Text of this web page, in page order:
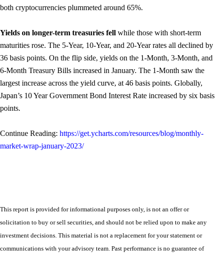
both cryptocurrencies plummeted around 65%.
Yields on longer-term treasuries fell while those with short-term
maturities rose. The 5-Year, 10-Year, and 20-Year rates all declined by
36 basis points. On the flip side, yields on the 1-Month, 3-Month, and
6-Month Treasury Bills increased in January. The 1-Month saw the
largest increase across the yield curve, at 46 basis points. Globally,
Japan’s 10 Year Government Bond Interest Rate increased by six basis
points.
Continue Reading: https://get.ycharts.com/resources/blog/monthly-
market-wrap-january-2023/
This report is provided for informational purposes only, is not an offer or
solicitation to buy or sell securities, and should not be relied upon to make any
investment decisions. This material is not a replacement for your statement or
communications with your advisory team. Past performance is no guarantee of